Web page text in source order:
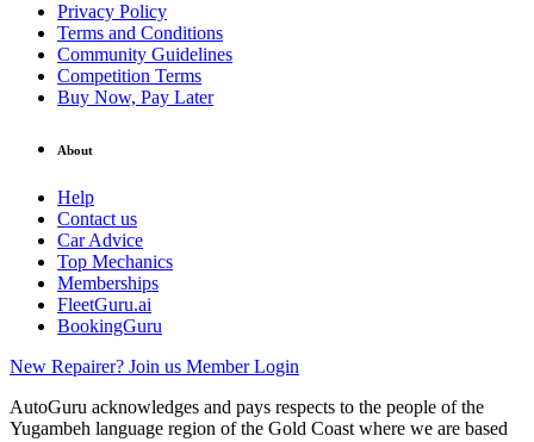
Privacy Policy
Terms and Conditions
Community Guidelines
Competition Terms
Buy Now, Pay Later
About
Help
Contact us
Car Advice
Top Mechanics
Memberships
FleetGuru.ai
BookingGuru
New Repairer? Join us Member Login
AutoGuru acknowledges and pays respects to the people of the
Yugambeh language region of the Gold Coast where we are based